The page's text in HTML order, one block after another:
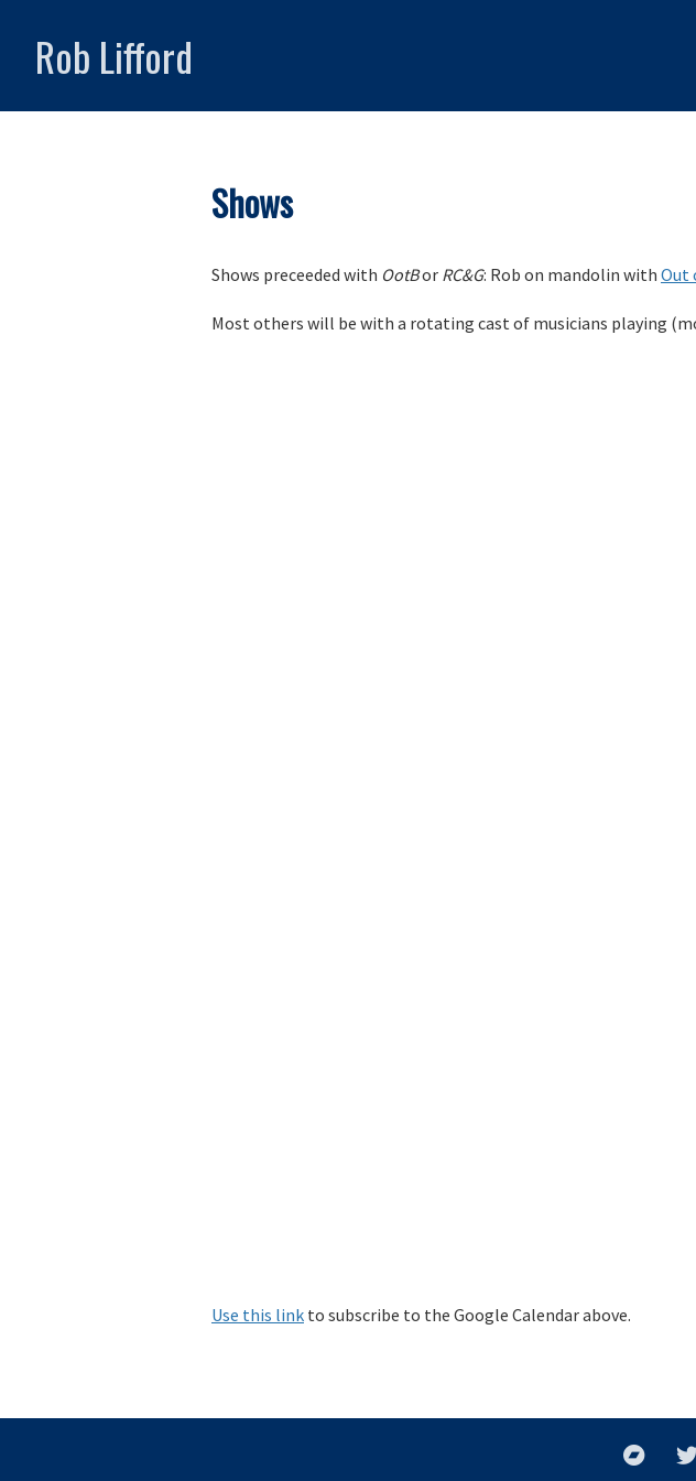
Rob Lifford
Shows
Shows preceeded with OotBor RC&G: Rob on mandolin with Out
Most others will be with a rotating cast of musicians playing
Use this link to subscribe to the Google Calendar above.